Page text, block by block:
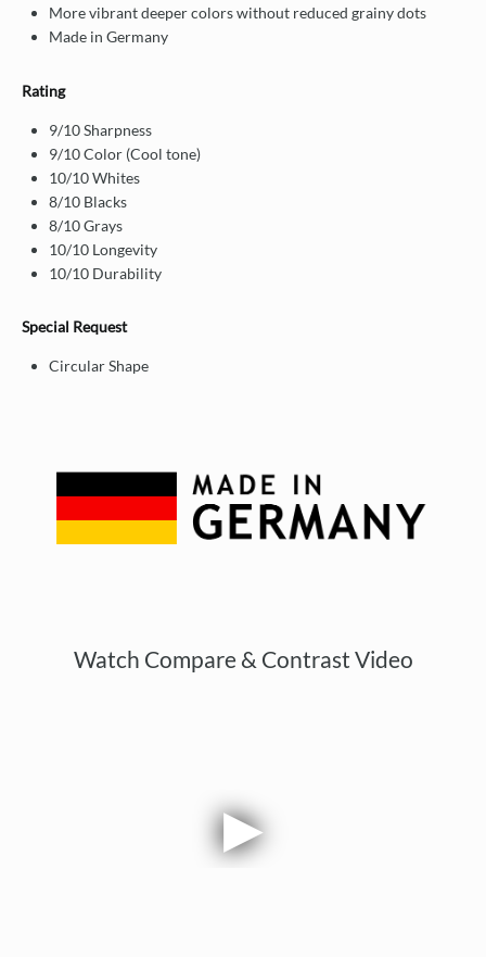
More vibrant deeper colors without reduced grainy dots
Made in Germany
Rating
9/10 Sharpness
9/10 Color (Cool tone)
10/10 Whites
8/10 Blacks
8/10 Grays
10/10 Longevity
10/10 Durability
Special Request
Circular Shape
Watch Compare & Contrast Video